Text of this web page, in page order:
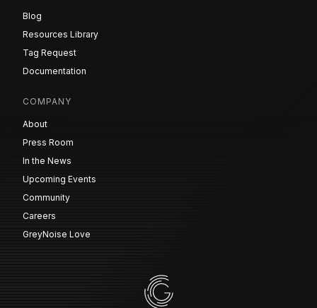
Blog
Resources Library
Tag Request
Documentation
COMPANY
About
Press Room
In the News
Upcoming Events
Community
Careers
GreyNoise Love